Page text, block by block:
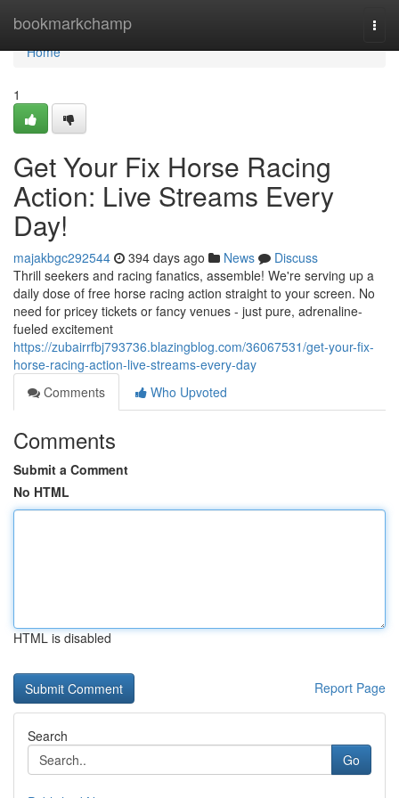
bookmarkchamp
Home
Home
1
Get Your Fix Horse Racing
Action: Live Streams Every
Day!
majakbgc292544 394 days ago News
Discuss
Thrill seekers and racing fanatics, assemble! We're serving up a
daily dose of free horse racing action straight to your screen. No
need for pricey tickets or fancy venues - just pure, adrenaline-
fueled excitement
https://zubairrfbj793736.blazingblog.com/36067531/get-your-fix-
horse-racing-action-live-streams-every-day
Comments
Who Upvoted
Comments
Submit a Comment
No HTML
HTML is disabled
Report Page
Search
Go